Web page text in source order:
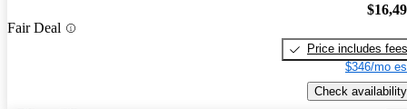
Fair Deal
Price includes fees
$346/mo
Check availability